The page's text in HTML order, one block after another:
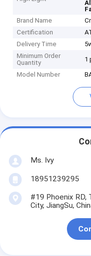
Brand Name
Certification
Delivery Time
Minimum Order
Quantity
1
Model Number
Ms. Ivy
18951239295
#19 Phoenix RD,
City, JiangSu,